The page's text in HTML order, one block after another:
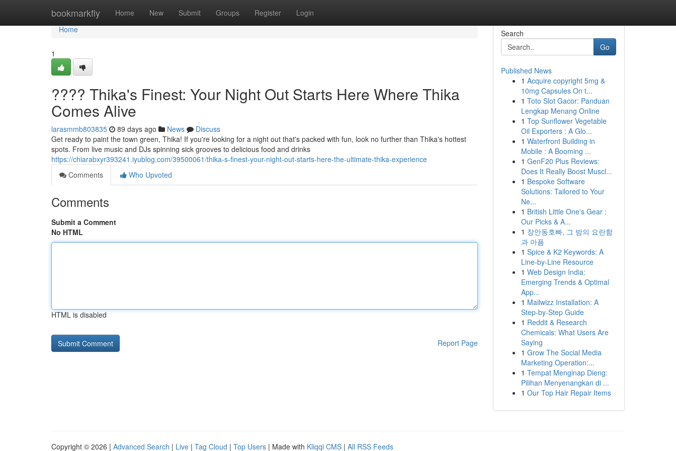
bookmarkfly Home New Submit Groups Register Login
Home
Home
1
???? Thika's Finest: Your Night Out Starts Here Where Thika
Comes Alive
larasmmb803835 89 days ago News
Discuss
Get ready to paint the town green, Thika! If you're looking for a night out that's packed with fun, look no further than Thika's hottest
spots. From live music and DJs spinning sick grooves to delicious food and drinks
https://chiarabxyr393241.iyublog.com/39500061/thika-s-finest-your-night-out-starts-here-the-ultimate-thika-experience
Comments
Who Upvoted
Comments
Submit a Comment
No HTML
HTML is disabled
Report Page
Search
Go
Published News
1 Acquire copyright 5mg &
10mg Capsules On t...
1 Toto Slot Gacor: Panduan
Lengkap Menang Online
1 Top Sunflower Vegetable
Oil Exporters : A Glo...
1 Waterfront Building in
Mobile : A Booming ...
1 GenF20 Plus Reviews:
Does It Really Boost Muscl...
1 Bespoke Software
Solutions: Tailored to Your
Ne...
1 British Little One's Gear :
Our Picks & A...
1 장안동호빠, 그 밤의 요란함
과 아픔
1 Spice & K2 Keywords: A
Line-by-Line Resource
1 Web Design India:
Emerging Trends & Optimal
App...
1 Mailwizz Installation: A
Step-by-Step Guide
1 Reddit & Research
Chemicals: What Users Are
Saying
1 Grow The Social Media
Marketing Operation:...
1 Tempat Menginap Dieng:
Pilihan Menyenangkan di ...
1 Our Top Hair Repair Items
Copyright © 2026 | Advanced Search | Live | Tag Cloud | Top Users | Made with Kliqqi CMS | All RSS Feeds